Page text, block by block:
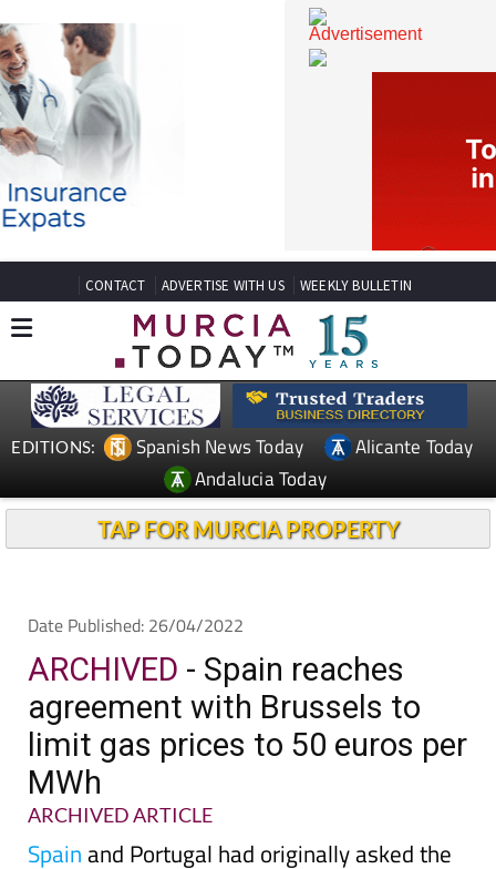
CONTACT ADVERTISE WITH US WEEKLY BULLETIN
Spanish News Today
Andalucia Today
Date Published: 26/04/2022
ARCHIVED- Spain reaches
agreement with Brussels to
limit gas prices to 50 euros per
MWh
ARCHIVED ARTICLE